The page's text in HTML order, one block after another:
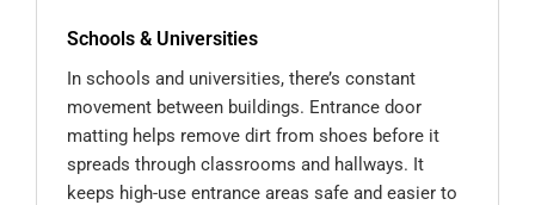
Schools & Universities
In schools and universities, there’s constant
movement between buildings. Entrance door
matting helps remove dirt from shoes before it
spreads through classrooms and hallways. It
keeps high-use entrance areas safe and easier to